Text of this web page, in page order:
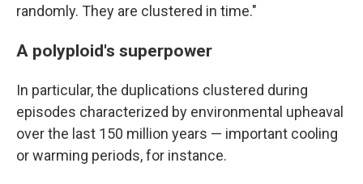
randomly. They are clustered in time."
A polyploid's superpower
In particular, the duplications clustered during
episodes characterized by environmental upheaval
over the last 150 million years — important cooling
or warming periods, for instance.